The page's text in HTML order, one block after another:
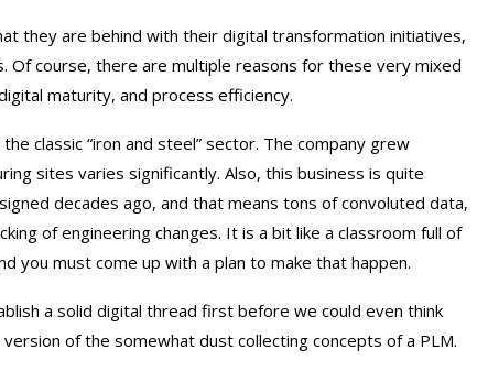
they are behind with their digital transformation initiatives,
course, there are multiple reasons for these very mixed
maturity, and process efficiency.
classic “iron and steel” sector. The company grew
sites varies significantly. Also, this business is quite
decades ago, and that means tons of convoluted data,
of engineering changes. It is a bit like a classroom full of
you must come up with a plan to make that happen.
a solid digital thread first before we could even think
of the somewhat dust collecting concepts of a PLM.